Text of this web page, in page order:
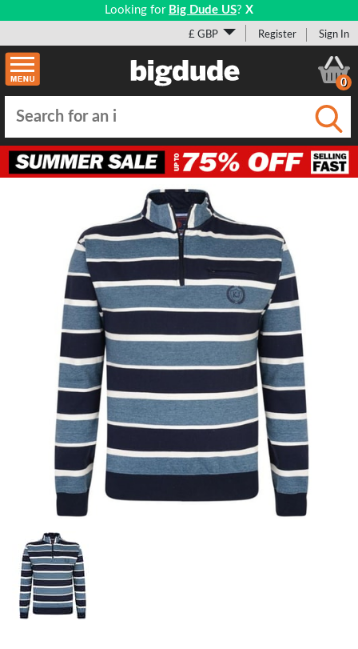
Looking for Big Dude US? X
£ GBP Register Sign In
0